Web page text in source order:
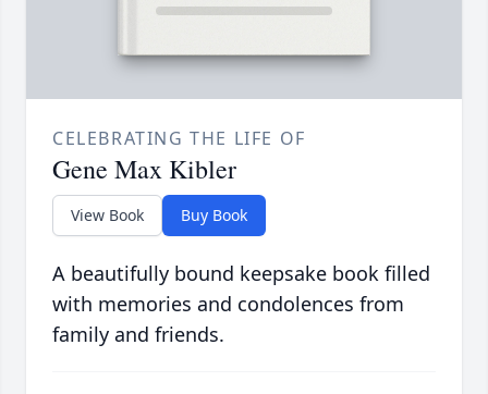
CELEBRATING THE LIFE OF
Gene Max Kibler
View Book Buy Book
A beautifully bound keepsake book filled
with memories and condolences from
family and friends.